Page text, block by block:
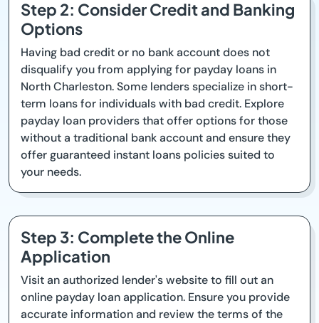
Step 2: Consider Credit and Banking
Options
Having bad credit or no bank account does not
disqualify you from applying for payday loans in
North Charleston. Some lenders specialize in short-
term loans for individuals with bad credit. Explore
payday loan providers that offer options for those
without a traditional bank account and ensure they
offer guaranteed instant loans policies suited to
your needs.
Step 3: Complete the Online
Application
Visit an authorized lender's website to fill out an
online payday loan application. Ensure you provide
accurate information and review the terms of the